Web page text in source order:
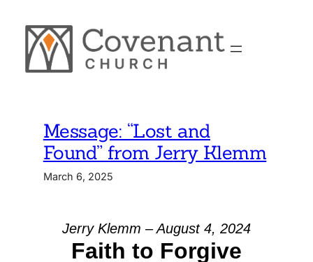
content
Message: “Lost and
Found” from Jerry Klemm
March 6, 2025
Jerry Klemm – August 4, 2024
Faith to Forgive